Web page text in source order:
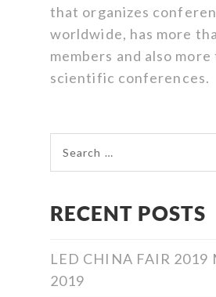
that organizes
worldwide, has more
members and also
scientific conferences.
RECENT POSTS
LED CHINA FAIR 2019
2019